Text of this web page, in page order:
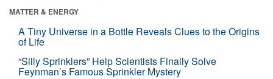
MATTER & ENERGY
A Tiny Universe in a Bottle Reveals Clues to the Origins
of Life
“Silly Sprinklers” Help Scientists Finally Solve
Feynman’s Famous Sprinkler Mystery